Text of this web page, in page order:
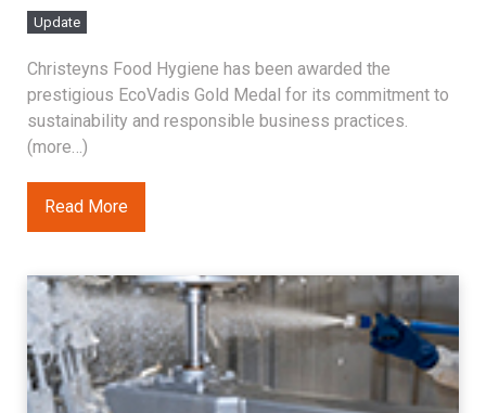
Update
Christeyns Food Hygiene has been awarded the
prestigious EcoVadis Gold Medal for its commitment to
sustainability and responsible business practices.
(more…)
Read More